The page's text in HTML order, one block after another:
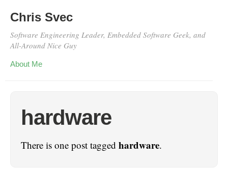
Chris Svec
Software Engineering Leader, Embedded Software Geek, and
All-Around Nice Guy
About Me
hardware
There is one post tagged hardware.